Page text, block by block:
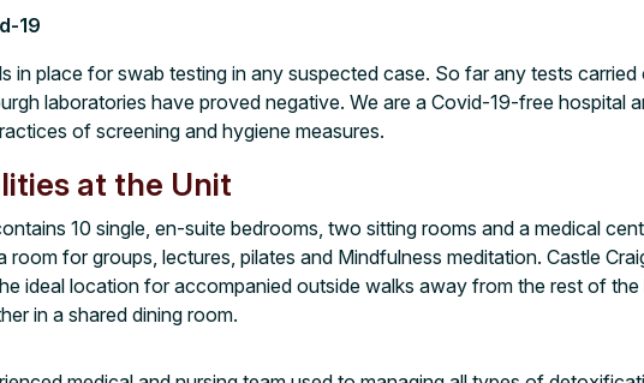
19
in place for swab testing in any suspected case. So far any tests carried
laboratories have proved negative. We are a Covid-19-free hospital
of screening and hygiene measures.
at the Unit
10 single, en-suite bedrooms, two sitting rooms and a medical
room for groups, lectures, pilates and Mindfulness meditation. Castle
ideal location for accompanied outside walks away from the rest of the
in a shared dining room.